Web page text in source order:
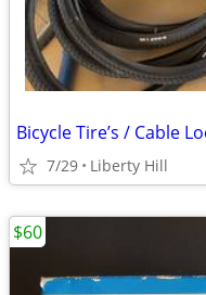
7/29 Liberty Hill
$60